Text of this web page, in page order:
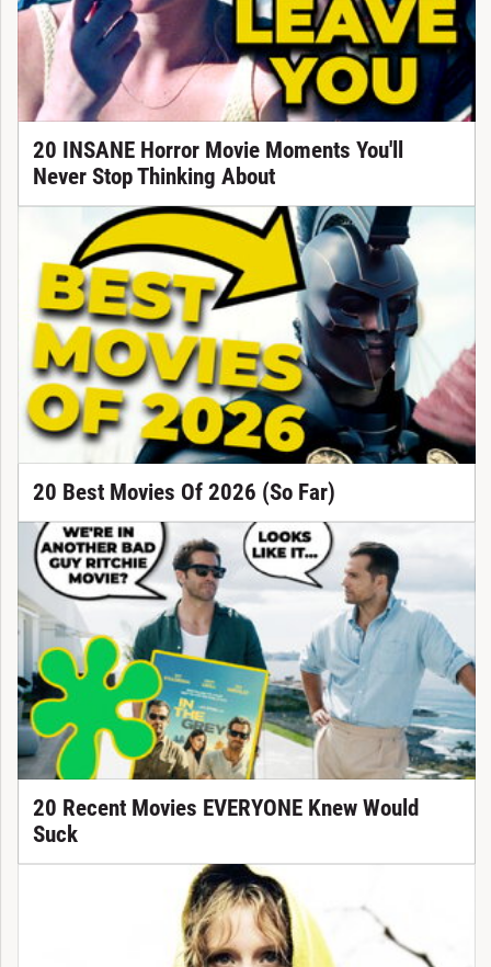
20 INSANE Horror Movie Moments You'll
Never Stop Thinking About
20 Best Movies Of 2026 (So Far)
20 Recent Movies EVERYONE Knew Would
Suck